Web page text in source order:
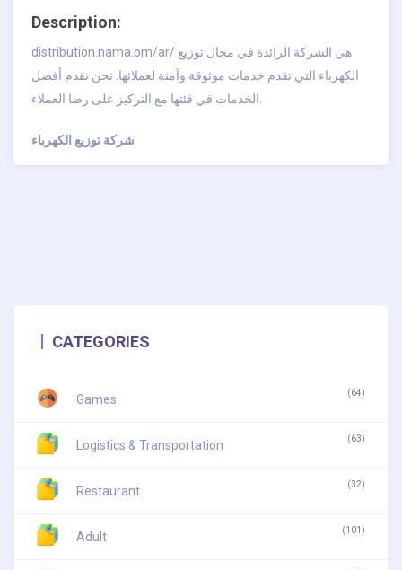
Description:
distribution.nama.om/ar/ هي الشركة الرائدة في مجال توزيع
الكهرباء التي تقدم خدمات موثوقة وآمنة لعملائها. نحن نقدم أفضل
الخدمات في فئتها مع التركيز على رضا العملاء.
شركة توزيع الكهرباء
CATEGORIES
Games (64)
Logistics & Transportation (63)
Restaurant (32)
Adult (101)